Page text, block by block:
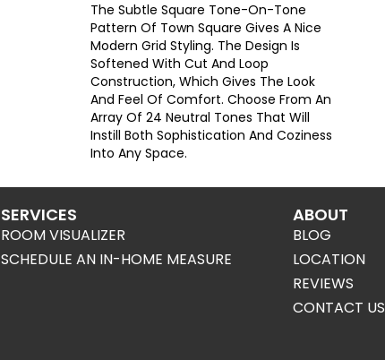
The Subtle Square Tone-On-Tone
Pattern Of Town Square Gives A Nice
Modern Grid Styling. The Design Is
Softened With Cut And Loop
Construction, Which Gives The Look
And Feel Of Comfort. Choose From An
Array Of 24 Neutral Tones That Will
Instill Both Sophistication And Coziness
Into Any Space.
SERVICES
ROOM VISUALIZER
SCHEDULE AN IN-HOME MEASURE
ABOUT
BLOG
LOCATION
REVIEWS
CONTACT US